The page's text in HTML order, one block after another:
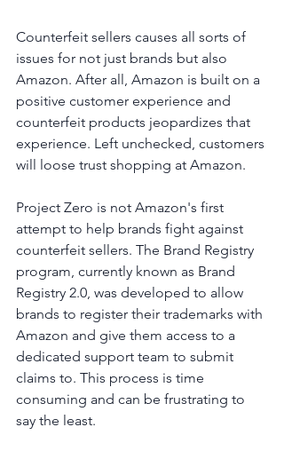
Counterfeit sellers causes all sorts of
issues for not just brands but also
Amazon. After all, Amazon is built on a
positive customer experience and
counterfeit products jeopardizes that
experience. Left unchecked, customers
will loose trust shopping at Amazon.
Project Zero is not Amazon's first
attempt to help brands fight against
counterfeit sellers. The Brand Registry
program, currently known as Brand
Registry 2.0, was developed to allow
brands to register their trademarks with
Amazon and give them access to a
dedicated support team to submit
claims to. This process is time
consuming and can be frustrating to
say the least.